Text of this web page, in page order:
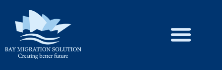
Skip
content